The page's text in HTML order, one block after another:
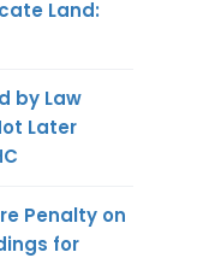
Land:
by Law
Later
Penalty on
for